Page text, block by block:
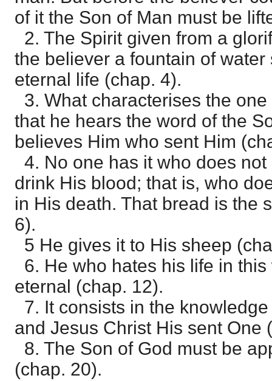
of it the Son of Man must be
2. The Spirit given from a
the believer a fountain of
eternal life (chap. 4).
3. What characterises the
that he hears the word of the
believes Him who sent Him
4. No one has it who does
drink His blood; that is, who
in His death. That bread is the
6).
5 He gives it to His sheep
6. He who hates his life in
eternal (chap. 12).
7. It consists in the
and Jesus Christ His sent One
8. The Son of God must be
(chap. 20).